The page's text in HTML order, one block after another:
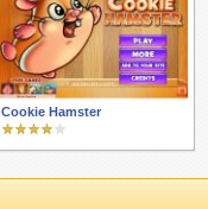
Cookie Hamster